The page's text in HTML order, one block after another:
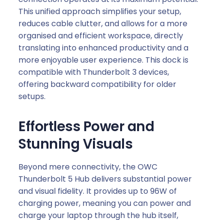
This unified approach simplifies your setup,
reduces cable clutter, and allows for a more
organised and efficient workspace, directly
translating into enhanced productivity and a
more enjoyable user experience. This dock is
compatible with Thunderbolt 3 devices,
offering backward compatibility for older
setups.
Effortless Power and
Stunning Visuals
Beyond mere connectivity, the OWC
Thunderbolt 5 Hub delivers substantial power
and visual fidelity. It provides up to 96W of
charging power, meaning you can power and
charge your laptop through the hub itself,